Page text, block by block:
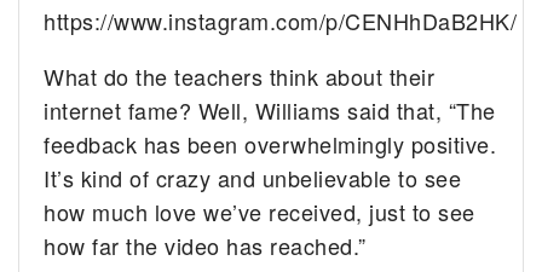
https://www.instagram.com/p/CENHhDaB2HK/
What do the teachers think about their
internet fame? Well, Williams said that, “The
feedback has been overwhelmingly positive.
It’s kind of crazy and unbelievable to see
how much love we’ve received, just to see
how far the video has reached.”